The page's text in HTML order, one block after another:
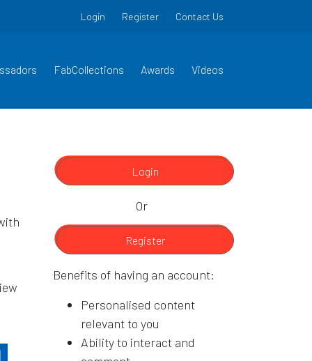
Login Register Contact Us
FabCollections Awards Videos
Login
Or
Register
Benefits of having an account:
Personalised content
relevant to you
Ability to interact and